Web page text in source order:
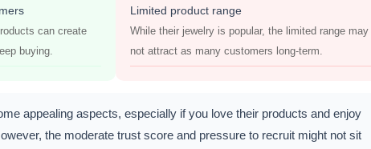
can create
buying.
Limited product range
While their jewelry is popular, the limited range may
not attract as many customers long-term.
appealing aspects, especially if you love their products and enjoy
the moderate trust score and pressure to recruit might not sit